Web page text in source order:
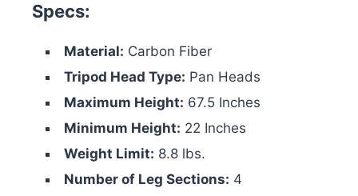
Specs:
Material: Carbon Fiber
Tripod Head Type: Pan Heads
Maximum Height: 67.5 Inches
Minimum Height: 22 Inches
Weight Limit: 8.8 lbs.
Number of Leg Sections: 4